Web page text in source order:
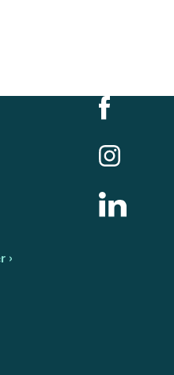
›
Follow us on
Follow us on
Follow us on